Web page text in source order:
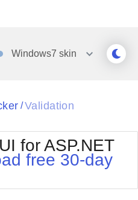
Windows7 skin
Office2010Silver
Outlook
/Validation
for ASP.NET
free 30-day